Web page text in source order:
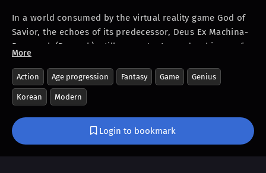
In a world consumed by the virtual reality game God of
Savior, the echoes of its predecessor, Deus Ex Machina-
Ragnarok (Demrok), still resonate. Legends whisper of
Kaizer, the undisputed first ranker of Demrok, a god
among players. But shrouded in mystery, Kaizer
vanished, leaving behind a legacy of unparalleled skill
and unanswered questions. Now, after a year and a half
of enigmatic absence, he’s back. The question is, why
now? And what will he do when he logs back in? Prepare
to be captivated as a legend is reborn, and the game will
never be the same. Are you ready to witness the return
More
Action Age progression Fantasy Game Genius
Korean Modern
Login to bookmark